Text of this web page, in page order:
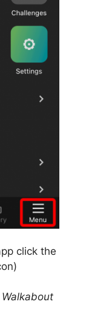
click the
Walkabout